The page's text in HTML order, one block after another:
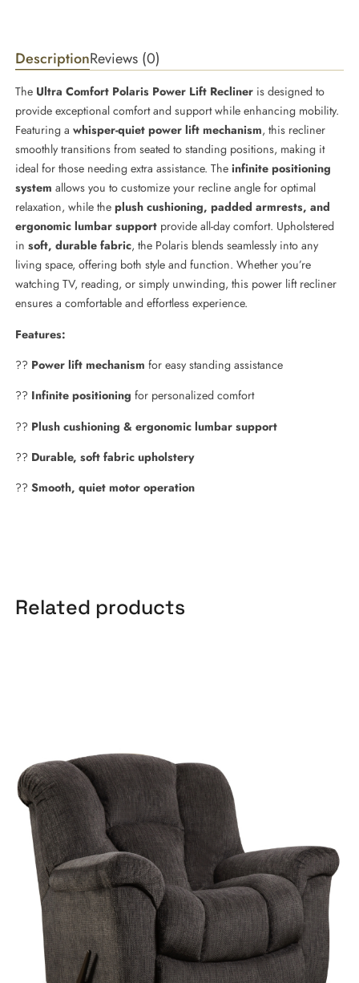
DescriptionReviews (0)
The Ultra Comfort Polaris Power Lift Reclineris designed to
provide exceptional comfort and support while enhancing mobility.
Featuring a whisper-quiet power lift mechanism, this recliner
smoothly transitions from seated to standing positions, making it
ideal for those needing extra assistance. The infinite positioning
system allows you to customize your recline angle for optimal
relaxation, while the plush cushioning, padded armrests, and
ergonomic lumbar supportprovide all-day comfort. Upholstered
in soft, durable fabric, the Polaris blends seamlessly into any
living space, offering both style and function. Whether you’re
watching TV, reading, or simply unwinding, this power lift recliner
ensures a comfortable and effortless experience.
Features:
?? Power lift mechanism for easy standing assistance
?? Infinite positioning for personalized comfort
?? Plush cushioning & ergonomic lumbar support
?? Durable, soft fabric upholstery
?? Smooth, quiet motor operation
Related products